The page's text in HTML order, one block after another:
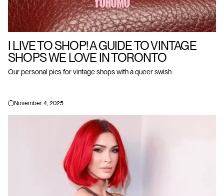
I LIVE TO SHOP! A GUIDE TO VINTAGE
SHOPS WE LOVE IN TORONTO
Our personal pics for vintage shops with a queer swish
November 4, 2025